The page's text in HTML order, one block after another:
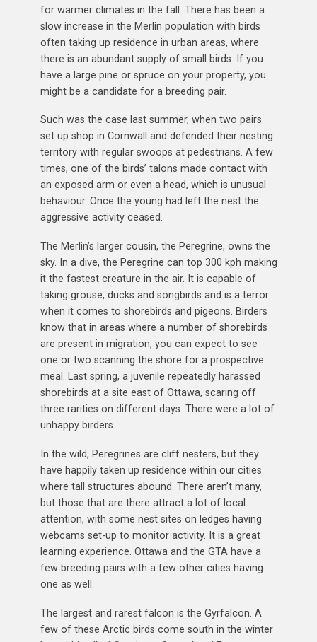
for warmer climates in the fall. There has been a
slow increase in the Merlin population with birds
often taking up residence in urban areas, where
there is an abundant supply of small birds. If you
have a large pine or spruce on your property, you
might be a candidate for a breeding pair.
Such was the case last summer, when two pairs
set up shop in Cornwall and defended their nesting
territory with regular swoops at pedestrians. A few
times, one of the birds’ talons made contact with
an exposed arm or even a head, which is unusual
behaviour. Once the young had left the nest the
aggressive activity ceased.
The Merlin’s larger cousin, the Peregrine, owns the
sky. In a dive, the Peregrine can top 300 kph making
it the fastest creature in the air. It is capable of
taking grouse, ducks and songbirds and is a terror
when it comes to shorebirds and pigeons. Birders
know that in areas where a number of shorebirds
are present in migration, you can expect to see
one or two scanning the shore for a prospective
meal. Last spring, a juvenile repeatedly harassed
shorebirds at a site east of Ottawa, scaring off
three rarities on different days. There were a lot of
unhappy birders.
In the wild, Peregrines are cliff nesters, but they
have happily taken up residence within our cities
where tall structures abound. There aren’t many,
but those that are there attract a lot of local
attention, with some nest sites on ledges having
webcams set-up to monitor activity. It is a great
learning experience. Ottawa and the GTA have a
few breeding pairs with a few other cities having
one as well.
The largest and rarest falcon is the Gyrfalcon. A
few of these Arctic birds come south in the winter